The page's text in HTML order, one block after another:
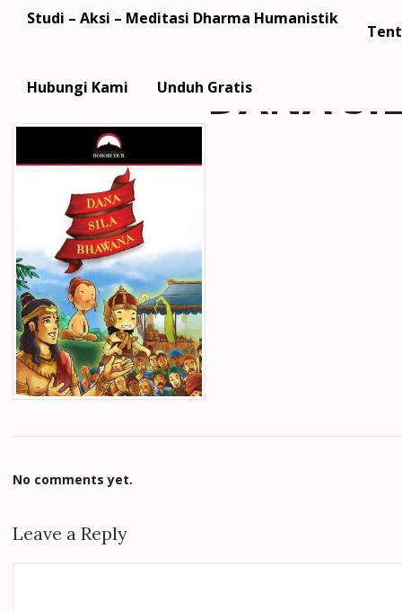
Studi – Aksi – Meditasi Dharma Humanistik
Hubungi Kami Unduh GratisDANA
No comments yet.
Leave a Reply